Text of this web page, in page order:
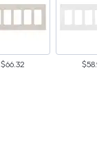
$66.32 $58.92